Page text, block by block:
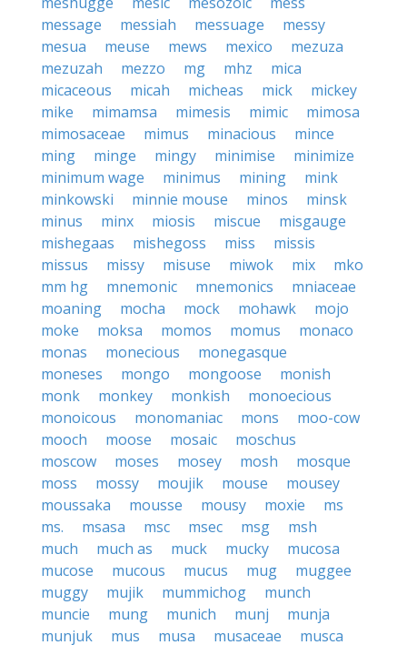
message
messiah messuage
messy
mesua
meuse mews mexico
mezuza
mezuzah
mezzo mg mhz
mica
micaceous
micah micheas mick
mickey
mike
mimamsa mimesis mimic
mimosa
mimosaceae
mimus minacious
mince
ming
minge mingy minimise
minimize
minimum wage
minimus mining
mink
minkowski
minnie mouse minos
minsk
minus
minx miosis miscue
misgauge
mishegaas
mishegoss miss
missis
missus
missy misuse miwok mix
mko
mm hg
mnemonic mnemonics
mniaceae
moaning
mocha mock mohawk
mojo
moke
moksa momos momus
monaco
monas
monecious
monegasque
moneses
mongo mongoose
monish
monk
monkey monkish
monoecious
monoicous
monomaniac mons
moo-cow
mooch
moose mosaic
moschus
moscow
moses mosey mosh
mosque
moss
mossy moujik mouse
mousey
moussaka
mousse mousy moxie
ms
ms.
msasa msc msec msg
msh
much
much as muck mucky
mucosa
mucose
mucous mucus mug
muggee
muggy
mujik mummichog
munch
muncie
mung munich munj
munja
munjuk
mus musa musaceae musca